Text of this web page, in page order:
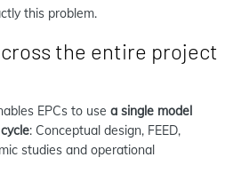
this problem.
the entire project
EPCs to use a single model
: Conceptual design, FEED,
studies and operational